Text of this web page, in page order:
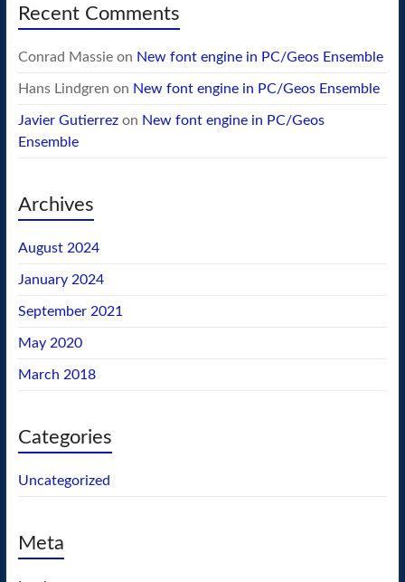
Recent Comments
Conrad Massieon New font engine in PC/Geos Ensemble
Hans Lindgren on New font engine in PC/Geos Ensemble
Javier Gutierrezon New font engine in PC/Geos
Ensemble
Archives
August 2024
January 2024
September 2021
May 2020
March 2018
Categories
Uncategorized
Meta